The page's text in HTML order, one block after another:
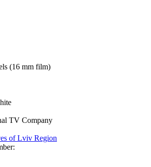
(16 mm film)
TV Company
of Lviv Region